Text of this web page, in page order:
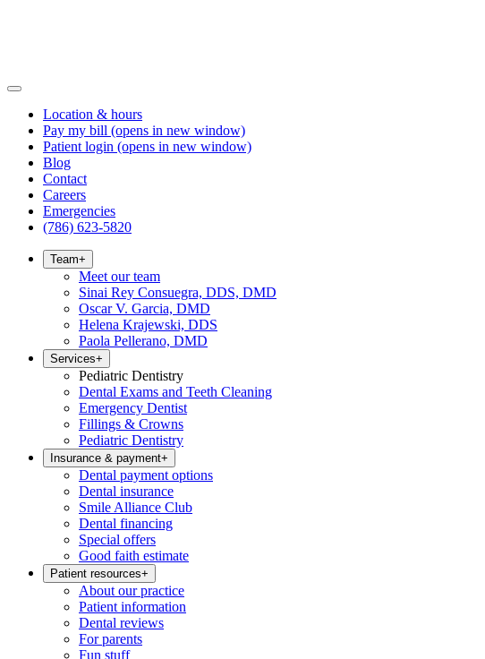
Location & hours
Pay my bill (opens in new window)
Patient login (opens in new window)
Blog
Contact
Careers
Emergencies
(786) 623-5820
Team+
Meet our team
Sinai Rey Consuegra, DDS, DMD
Oscar V. Garcia, DMD
Helena Krajewski, DDS
Paola Pellerano, DMD
Services+
Pediatric Dentistry
Dental Exams and Teeth Cleaning
Emergency Dentist
Fillings & Crowns
Pediatric Dentistry
Insurance & payment+
Dental payment options
Dental insurance
Smile Alliance Club
Dental financing
Special offers
Good faith estimate
Patient resources+
About our practice
Patient information
Dental reviews
For parents
Fun stuff